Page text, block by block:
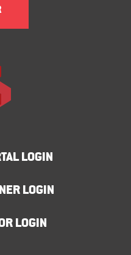
LOGIN
LOGIN
LOGIN